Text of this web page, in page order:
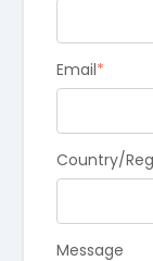
Email*
Country/
Message